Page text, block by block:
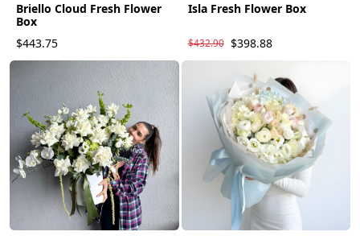
Briello Cloud Fresh Flower
Box
$443.75
Isla Fresh Flower Box
$432.90 $398.88